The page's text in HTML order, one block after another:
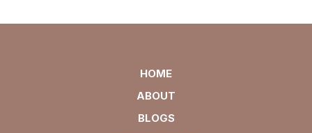
HOME
ABOUT
BLOGS